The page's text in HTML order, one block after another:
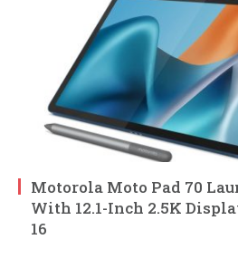
Motorola Moto Pad 70
With 12.1-Inch 2.5K
16